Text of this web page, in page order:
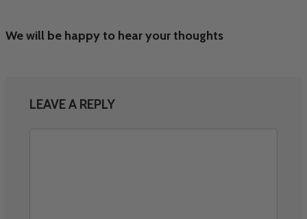
We will be happy to hear your thoughts
LEAVE A REPLY